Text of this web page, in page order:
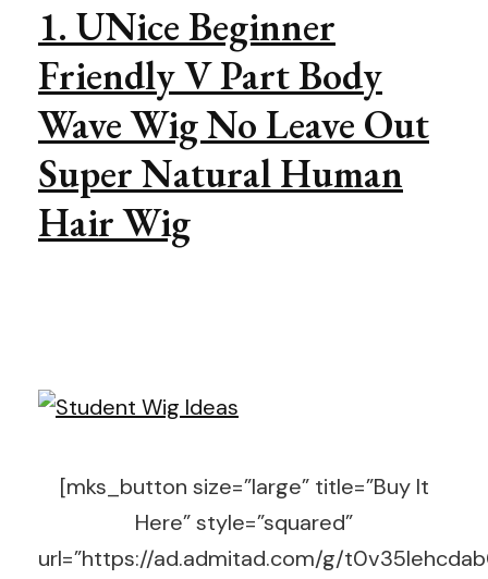
1. UNice Beginner
Friendly V Part Body
Wave Wig No Leave Out
Super Natural Human
Hair Wig
[mks_button size=”large” title=”Buy It
Here” style=”squared”
url=”https://ad.admitad.com/g/